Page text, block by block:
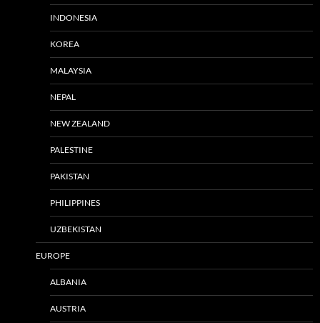
INDONESIA
KOREA
MALAYSIA
NEPAL
NEW ZEALAND
PALESTINE
PAKISTAN
PHILIPPINES
UZBEKISTAN
EUROPE
ALBANIA
AUSTRIA